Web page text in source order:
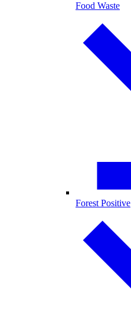
Food Waste
Forest Positive